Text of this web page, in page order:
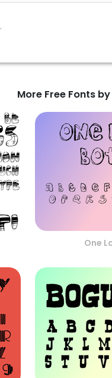
More Free Fonts
One